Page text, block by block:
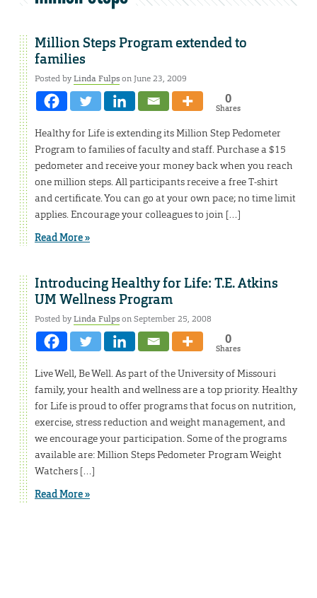
Million Steps Program extended to
families
Posted byLinda Fulpson June 23, 2009
0
Shares
Healthy for Life is extending its Million Step Pedometer
Program to families of faculty and staff. Purchase a $15
pedometer and receive your money back when you reach
one million steps. All participants receive a free T-shirt
and certificate. You can go at your own pace; no time limit
applies. Encourage your colleagues to join […]
Read More »
Introducing Healthy for Life: T.E. Atkins
UM Wellness Program
Posted byLinda Fulpson September 25, 2008
0
Shares
Live Well, Be Well. As part of the University of Missouri
family, your health and wellness are a top priority. Healthy
for Life is proud to offer programs that focus on nutrition,
exercise, stress reduction and weight management, and
we encourage your participation. Some of the programs
available are: Million Steps Pedometer Program Weight
Watchers […]
Read More »